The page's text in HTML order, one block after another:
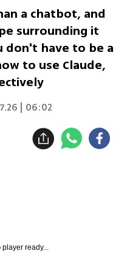
a chatbot, and
surrounding it
don't have to be a
to use Claude,
| 06:02
player ready...